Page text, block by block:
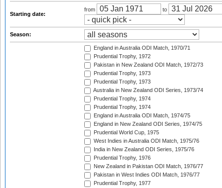
Starting date:
from to
Season:
England in Australia ODI Match, 1970/71
Prudential Trophy, 1972
Pakistan in New Zealand ODI Match, 1972/73
Prudential Trophy, 1973
Prudential Trophy, 1973
Australia in New Zealand ODI Series, 1973/74
Prudential Trophy, 1974
Prudential Trophy, 1974
England in Australia ODI Match, 1974/75
England in New Zealand ODI Series, 1974/75
Prudential World Cup, 1975
West Indies in Australia ODI Match, 1975/76
India in New Zealand ODI Series, 1975/76
Prudential Trophy, 1976
New Zealand in Pakistan ODI Match, 1976/77
Pakistan in West Indies ODI Match, 1976/77
Prudential Trophy, 1977